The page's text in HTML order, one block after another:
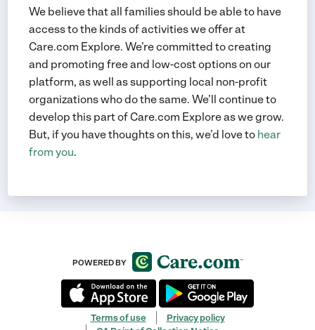
We believe that all families should be able to have
access to the kinds of activities we offer at
Care.com Explore. We’re committed to creating
and promoting free and low-cost options on our
platform, as well as supporting local non-profit
organizations who do the same. We’ll continue to
develop this part of Care.com Explore as we grow.
But, if you have thoughts on this, we’d love to hear
from you.
POWERED BY
Terms of use
Privacy policy